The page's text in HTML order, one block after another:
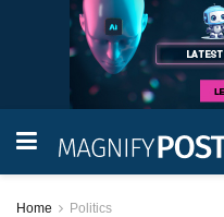
Home Politics